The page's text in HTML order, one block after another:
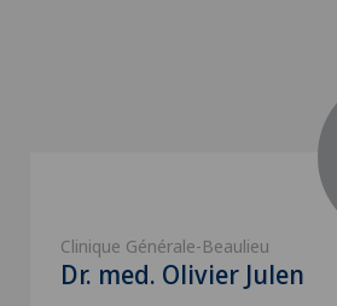
Clinique Générale-Beaulieu
Dr. med. Olivier Julen